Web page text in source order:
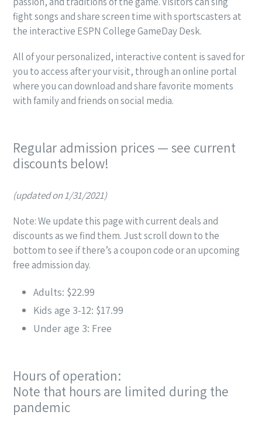
fight songs and share screen time with sportscasters at
the interactive ESPN College GameDay Desk.
All of your personalized, interactive content is saved for
you to access after your visit, through an online portal
where you can download and share favorite moments
with family and friends on social media.
Regular admission prices — see current
discounts below!
(updated on 1/31/2021)
Note: We update this page with current deals and
discounts as we find them. Just scroll down to the
bottom to see if there’s a coupon code or an upcoming
free admission day.
Adults: $22.99
Kids age 3-12: $17.99
Under age 3: Free
Hours of operation:
Note that hours are limited during the
pandemic